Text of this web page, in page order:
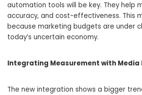
automation tools will be key. They help
accuracy, and cost-effectiveness. This
because marketing budgets are under
today’s uncertain economy.
Integrating Measurement with Media
The new integration shows a bigger